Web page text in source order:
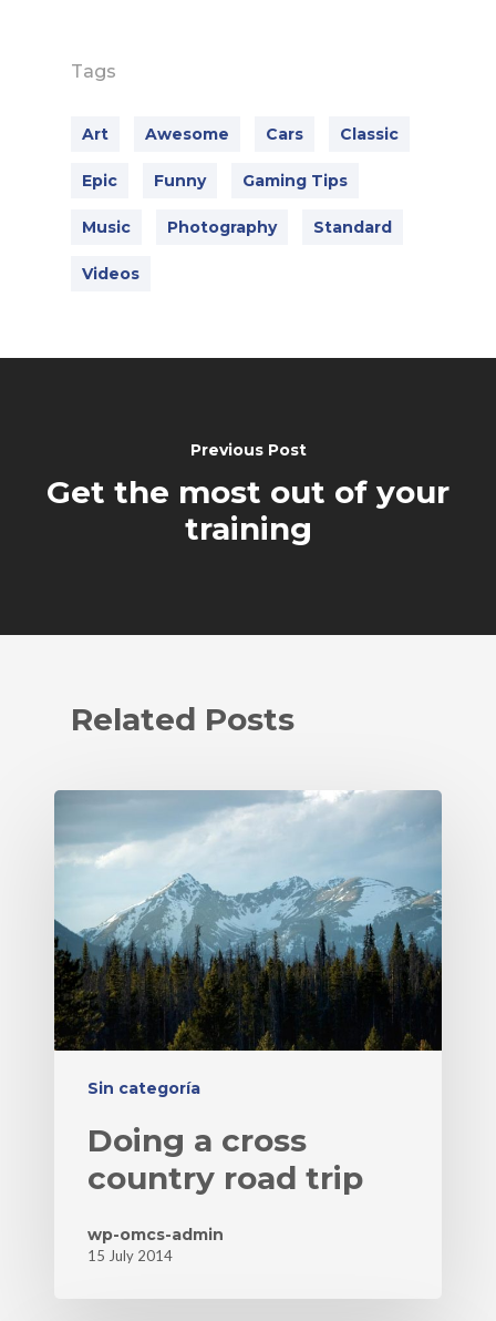
Tags
Art Awesome Cars Classic
Epic Funny Gaming Tips
Music Photography Standard
Videos
Previous Post
Get the most out of your
training
Related Posts
Sin categoría
Doing a cross
country road trip
wp-omcs-admin
15 July 2014